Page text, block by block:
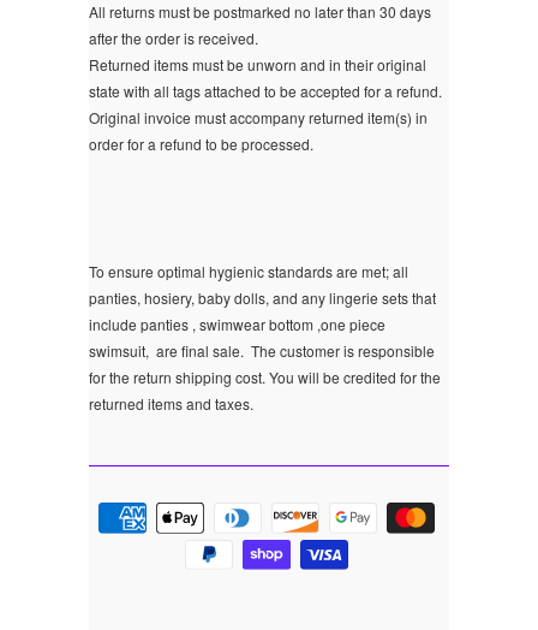
All returns must be postmarked no later than 30 days
after the order is received.
Returned items must be unworn and in their original
state with all tags attached to be accepted for a refund.
Original invoice must accompany returned item(s) in
order for a refund to be processed.
To ensure optimal hygienic standards are met; all
panties, hosiery, baby dolls, and any lingerie sets that
include panties , swimwear bottom ,one piece
swimsuit, are final sale. The customer is responsible
for the return shipping cost. You will be credited for the
returned items and taxes.